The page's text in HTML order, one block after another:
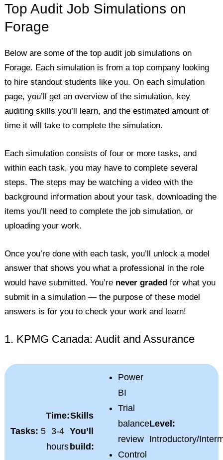
Top Audit Job Simulations on
Forage
Below are some of the top audit job simulations on
Forage. Each simulation is from a top company looking
to hire standout students like you. On each simulation
page, you’ll get an overview of the simulation, key
auditing skills you’ll learn, and the estimated amount of
time it will take to complete the simulation.
Each simulation consists of four or more tasks, and
within each task, you may have to complete several
steps. The steps may be watching a video with the
background information about your task, downloading the
items you’ll need to complete the job simulation, or
uploading your work.
Once you’re done with each task, you’ll unlock a model
answer that shows you what a professional in the role
would have submitted. You’re never graded for what you
submit in a simulation — the purpose of these model
answers is for you to check your work and learn!
1. KPMG Canada: Audit and Assurance
Tasks: 5
Time:
3-4
hours
Skills
You’ll
build:
Power
BI
Trial
balance
review
Control
Level:
Introductory/